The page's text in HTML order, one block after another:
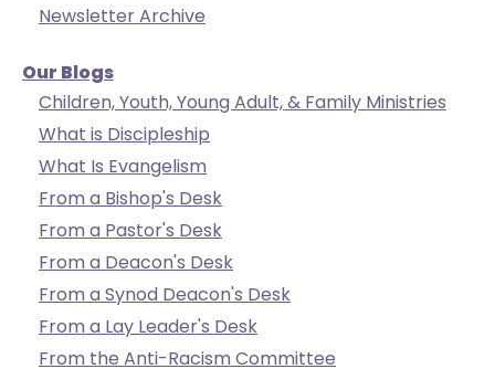
Newsletter Archive
Our Blogs
Children, Youth, Young Adult, & Family Ministries
What is Discipleship
What Is Evangelism
From a Bishop's Desk
From a Pastor's Desk
From a Deacon's Desk
From a Synod Deacon's Desk
From a Lay Leader's Desk
From the Anti-Racism Committee